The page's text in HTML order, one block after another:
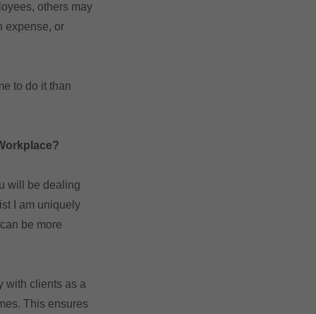
others may
expense, or
to do it than
will be dealing
I am uniquely
be more
with clients as a
This ensures